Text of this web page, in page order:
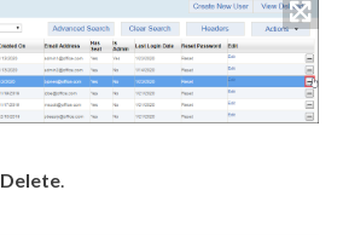
Delete.